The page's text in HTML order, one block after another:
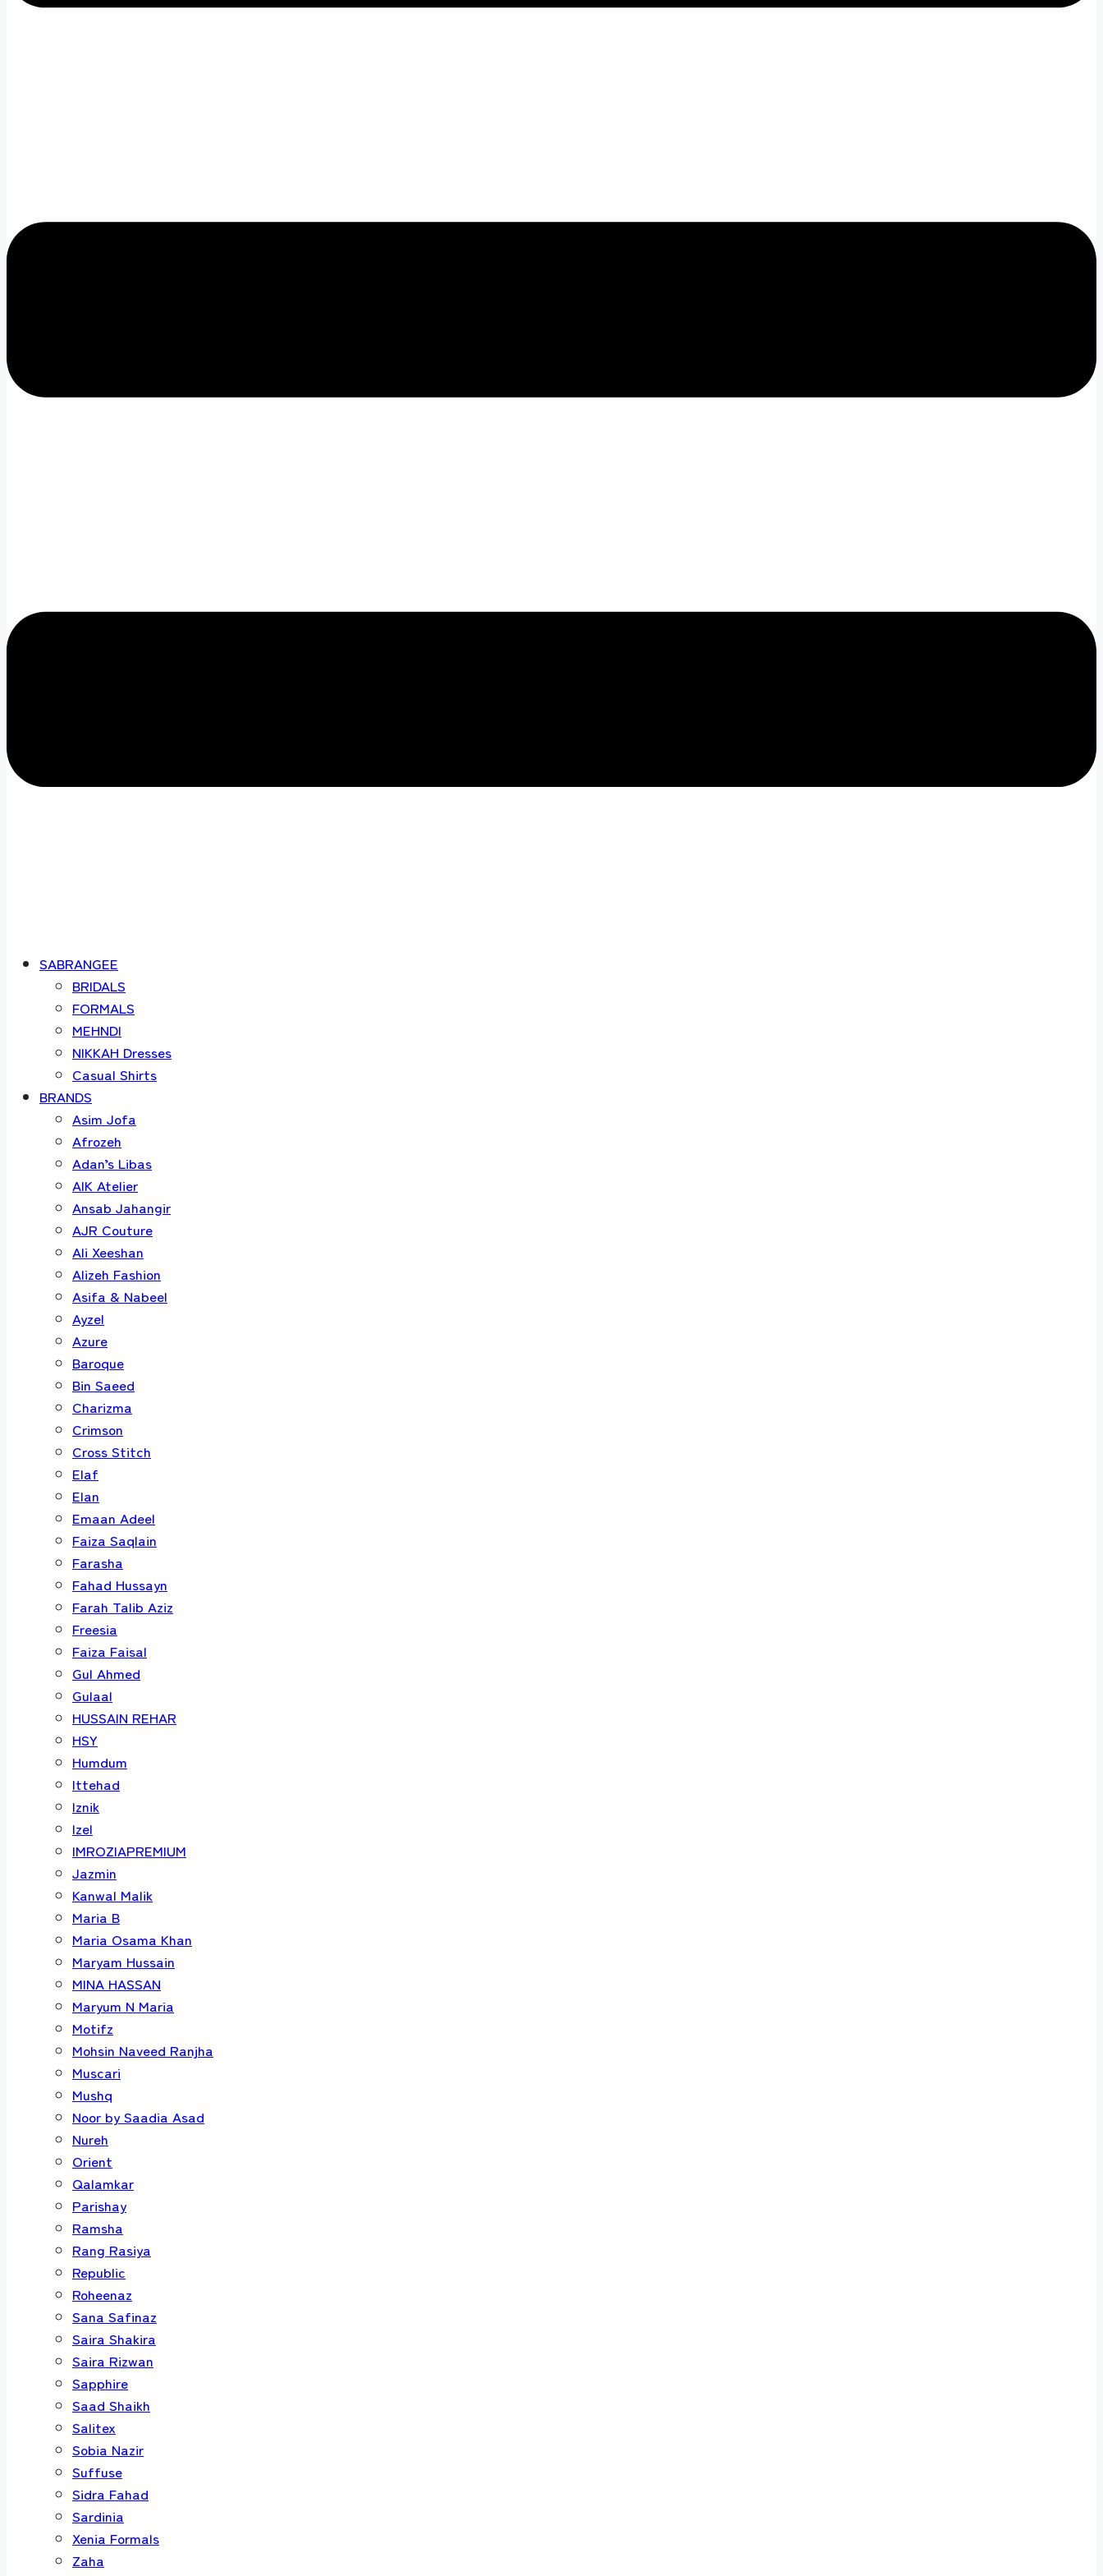
SABRANGEE
BRIDALS
FORMALS
MEHNDI
NIKKAH Dresses
Casual Shirts
BRANDS
Asim Jofa
Afrozeh
Adan’s Libas
AIK Atelier
Ansab Jahangir
AJR Couture
Ali Xeeshan
Alizeh Fashion
Asifa & Nabeel
Ayzel
Azure
Baroque
Bin Saeed
Charizma
Crimson
Cross Stitch
Elaf
Elan
Emaan Adeel
Faiza Saqlain
Farasha
Fahad Hussayn
Farah Talib Aziz
Freesia
Faiza Faisal
Gul Ahmed
Gulaal
HUSSAIN REHAR
HSY
Humdum
Ittehad
Iznik
Izel
IMROZIAPREMIUM
Jazmin
Kanwal Malik
Maria B
Maria Osama Khan
Maryam Hussain
MINA HASSAN
Maryum N Maria
Motifz
Mohsin Naveed Ranjha
Muscari
Mushq
Noor by Saadia Asad
Nureh
Orient
Qalamkar
Parishay
Ramsha
Rang Rasiya
Republic
Roheenaz
Sana Safinaz
Saira Shakira
Saira Rizwan
Sapphire
Saad Shaikh
Salitex
Sobia Nazir
Suffuse
Sidra Fahad
Sardinia
Xenia Formals
Zaha